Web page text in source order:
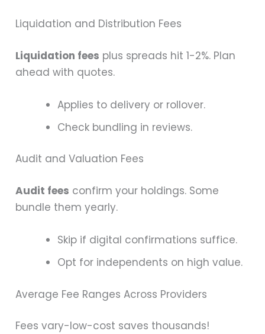
Liquidation and Distribution Fees
Liquidation fees plus spreads hit 1-2%. Plan
ahead with quotes.
Applies to delivery or rollover.
Check bundling in reviews.
Audit and Valuation Fees
Audit fees confirm your holdings. Some
bundle them yearly.
Skip if digital confirmations suffice.
Opt for independents on high value.
Average Fee Ranges Across Providers
Fees vary-low-cost saves thousands!